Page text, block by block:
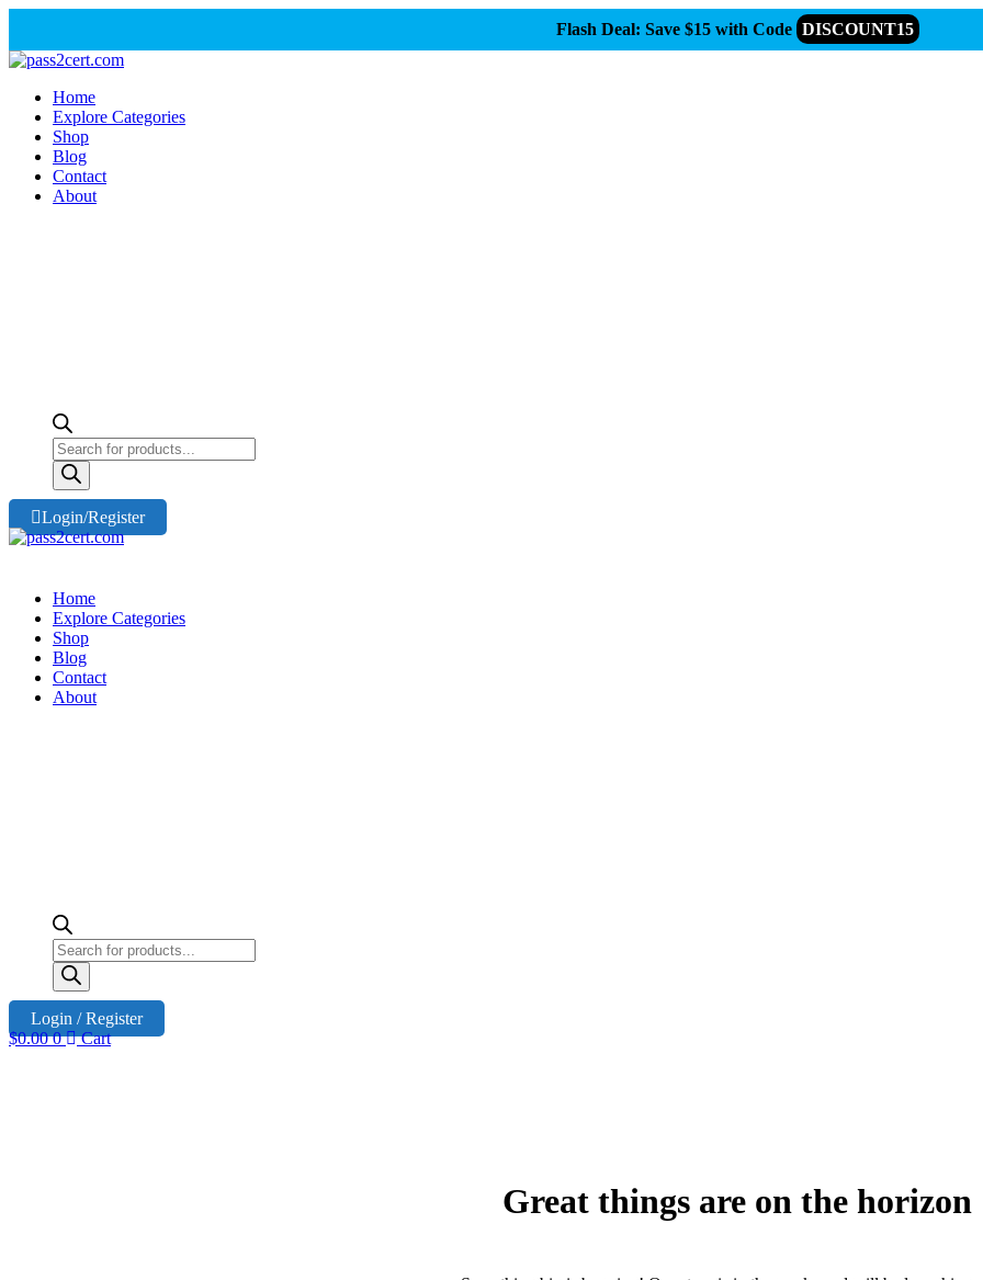
Flash Deal: Save $15 with Code DISCOUNT15
Home
Explore Categories
Shop
Blog
Contact
About
Products
search
Login/Register
Home
Explore Categories
Shop
Blog
Contact
About
Products
search
Login / Register
$0.00 0 Cart
Great things are on the horizon